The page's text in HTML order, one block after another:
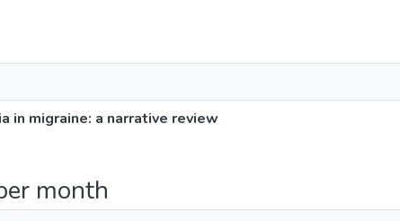
in migraine: a narrative review
month